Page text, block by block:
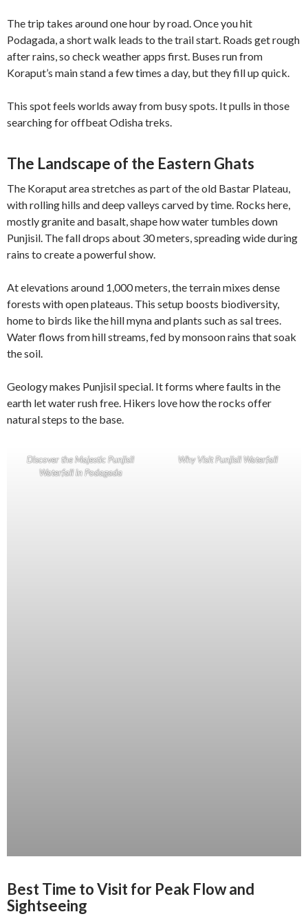
The trip takes around one hour by road. Once you hit
Podagada, a short walk leads to the trail start. Roads get rough
after rains, so check weather apps first. Buses run from
Koraput’s main stand a few times a day, but they fill up quick.
This spot feels worlds away from busy spots. It pulls in those
searching for offbeat Odisha treks.
The Landscape of the Eastern Ghats
The Koraput area stretches as part of the old Bastar Plateau,
with rolling hills and deep valleys carved by time. Rocks here,
mostly granite and basalt, shape how water tumbles down
Punjisil. The fall drops about 30 meters, spreading wide during
rains to create a powerful show.
At elevations around 1,000 meters, the terrain mixes dense
forests with open plateaus. This setup boosts biodiversity,
home to birds like the hill myna and plants such as sal trees.
Water flows from hill streams, fed by monsoon rains that soak
the soil.
Geology makes Punjisil special. It forms where faults in the
earth let water rush free. Hikers love how the rocks offer
natural steps to the base.
Discover the Majestic Punjisil
Waterfall in Podagada
Why Visit Punjisil Waterfall
Best Time to Visit for Peak Flow and
Sightseeing